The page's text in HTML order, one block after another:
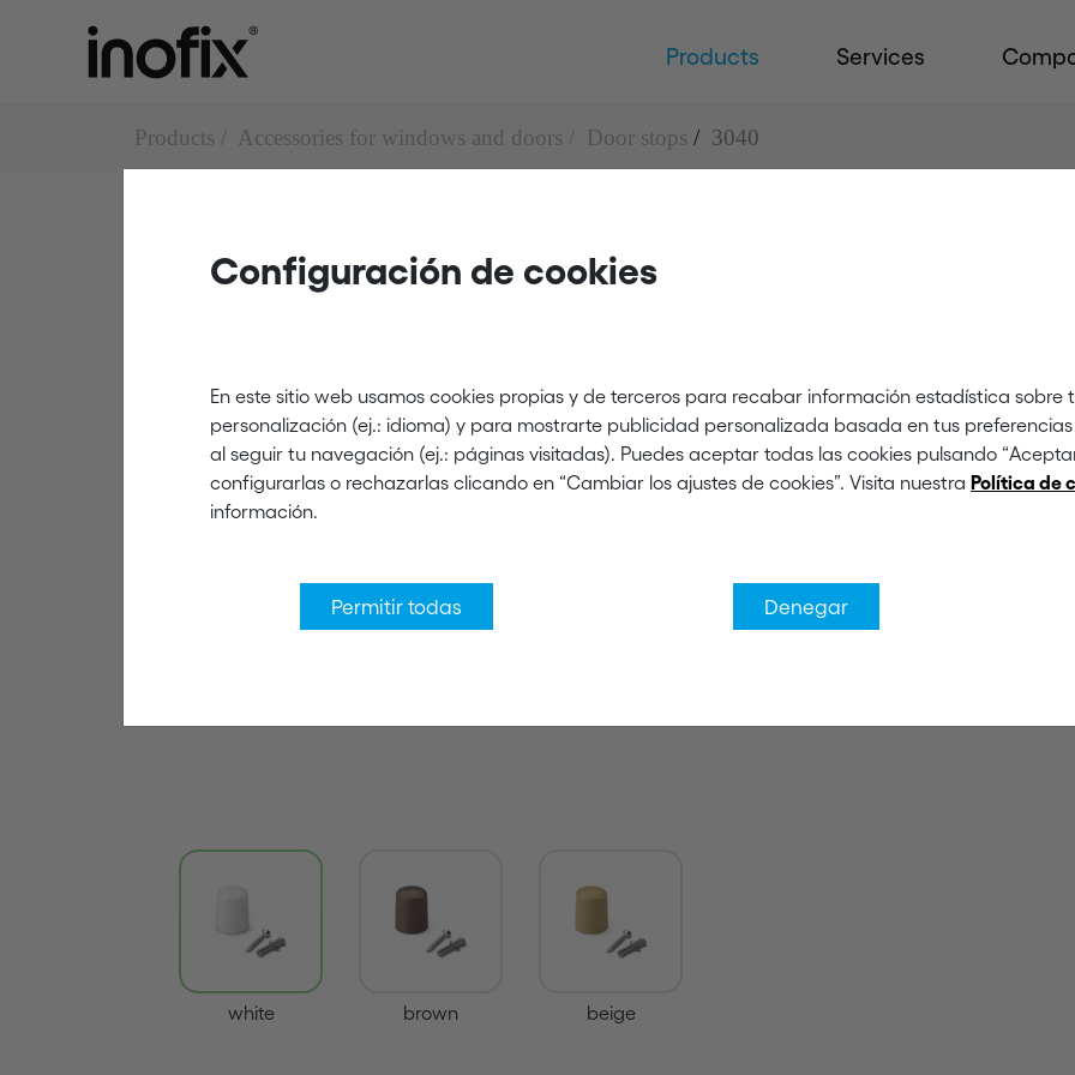
Configuración de cookies
En este sitio web usamos cookies propias y de terceros para recabar información estadística
personalización (ej.: idioma) y para mostrarte publicidad personalizada basada en tus
al seguir tu navegación (ej.: páginas visitadas). Puedes aceptar todas las cookies pulsando
configurarlas o rechazarlas clicando en “Cambiar los ajustes de cookies”. Visita nuestra Política de
información.
Permitir todas Denegar
Products Services
Products Accessories for windows and doors Door stops 3040
Door stops
white
white brown beige